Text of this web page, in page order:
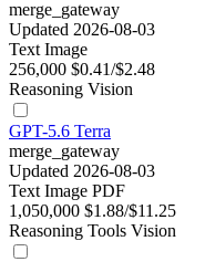
merge_gateway
Updated 2026-08-03
Text Image
256,000 $0.41/$2.48
Reasoning Vision
GPT-5.6 Terra
merge_gateway
Updated 2026-08-03
Text Image PDF
1,050,000 $1.88/$11.25
Reasoning Tools Vision